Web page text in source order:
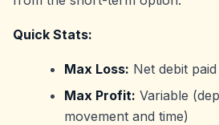
Quick Stats:
Max Loss: Net debit
Max Profit: Variable
movement and time)